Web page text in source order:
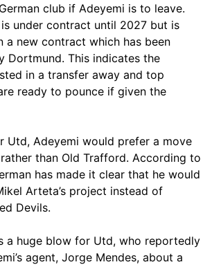
club if Adeyemi is to leave.
under contract until 2027 but is
a new contract which has been
Dortmund. This indicates the
in a transfer away and top
ready to pounce if given the
Utd, Adeyemi would prefer a move
than Old Trafford. According to
has made it clear that he would
Arteta’s project instead of
Devils.
a huge blow for Utd, who reportedly
agent, Jorge Mendes, about a